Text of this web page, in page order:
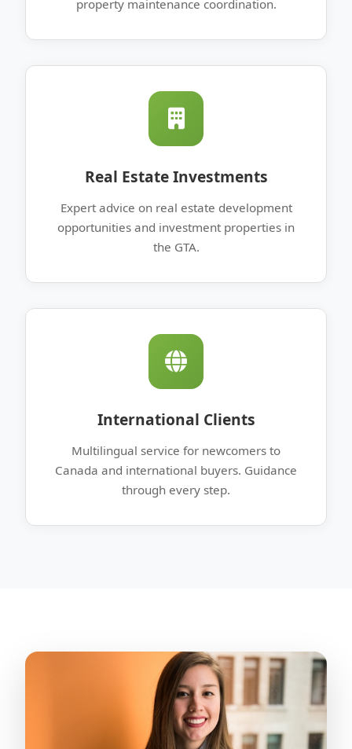
property maintenance coordination.
Real Estate Investments
Expert advice on real estate development
opportunities and investment properties in
the GTA.
International Clients
Multilingual service for newcomers to
Canada and international buyers. Guidance
through every step.